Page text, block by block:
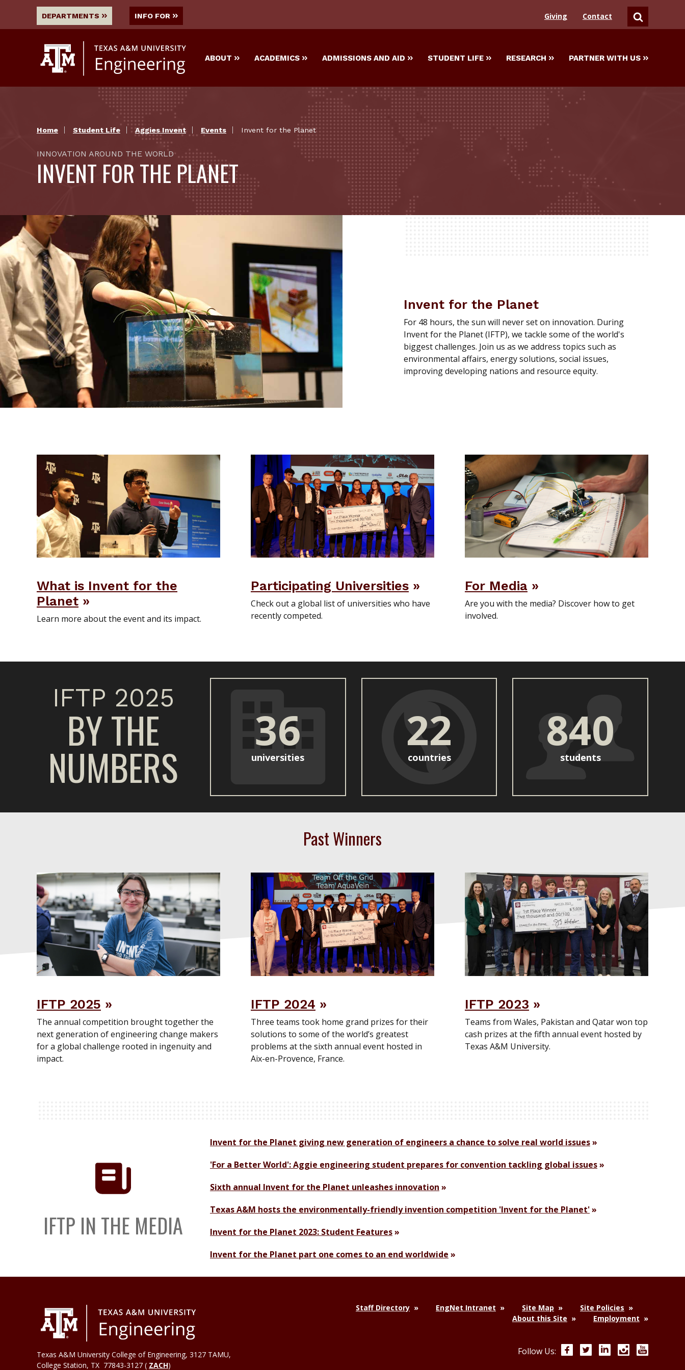
DEPARTMENTS INFO FOR Giving Contact SEARCH
ABOUT ACADEMICS ADMISSIONS AND AID STUDENT LIFE RESEARCH PARTNER WITH US
Home Student Life Aggies Invent Events Invent for the Planet
INNOVATION AROUND THE WORLD
INVENT FOR THE PLANET
Invent for the Planet
For 48 hours, the sun will never set on innovation. During
Invent for the Planet (IFTP), we tackle some of the world's
biggest challenges. Join us as we address topics such as
environmental affairs, energy solutions, social issues,
improving developing nations and resource equity.
What is Invent for the
Planet
Learn more about the event and its impact.
Participating Universities
Check out a global list of universities who have
recently competed.
For Media
Are you with the media? Discover how to get
involved.
IFTP 2025
BY THE
NUMBERS
36
universities
22
countries
840
students
Past Winners
IFTP 2025
The annual competition brought together the
next generation of engineering change makers
for a global challenge rooted in ingenuity and
impact.
IFTP 2024
Three teams took home grand prizes for their
solutions to some of the world’s greatest
problems at the sixth annual event hosted in
Aix-en-Provence, France.
IFTP 2023
Teams from Wales, Pakistan and Qatar won top
cash prizes at the fifth annual event hosted by
Texas A&M University.
IFTP IN THE MEDIA
Invent for the Planet giving new generation of engineers a chance to solve real world issues
'For a Better World': Aggie engineering student prepares for convention tackling global issues
Sixth annual Invent for the Planet unleashes innovation
Texas A&M hosts the environmentally-friendly invention competition 'Invent for the Planet'
Invent for the Planet 2023: Student Features
Invent for the Planet part one comes to an end worldwide
Texas A&M University College of Engineering, 3127 TAMU,
College Station, TX 77843-3127 ( ZACH)
Staff Directory EngNet Intranet Site Map
Site Policies
About this Site
Employment
Follow Us: FacebookTwitterLinkedInInstagram